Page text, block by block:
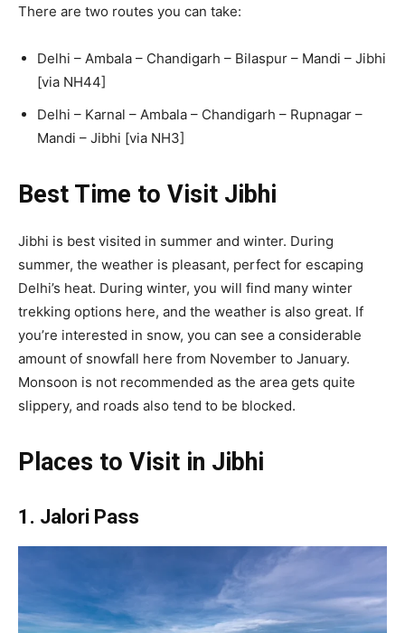
There are two routes you can take:
Delhi – Ambala – Chandigarh – Bilaspur – Mandi – Jibhi
[via NH44]
Delhi – Karnal – Ambala – Chandigarh – Rupnagar –
Mandi – Jibhi [via NH3]
Best Time to Visit Jibhi
Jibhi is best visited in summer and winter. During
summer, the weather is pleasant, perfect for escaping
Delhi’s heat. During winter, you will find many winter
trekking options here, and the weather is also great. If
you’re interested in snow, you can see a considerable
amount of snowfall here from November to January.
Monsoon is not recommended as the area gets quite
slippery, and roads also tend to be blocked.
Places to Visit in Jibhi
1. Jalori Pass